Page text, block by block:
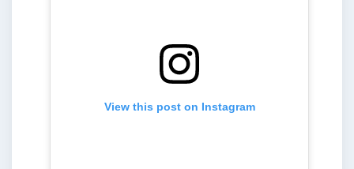
View this post on Instagram